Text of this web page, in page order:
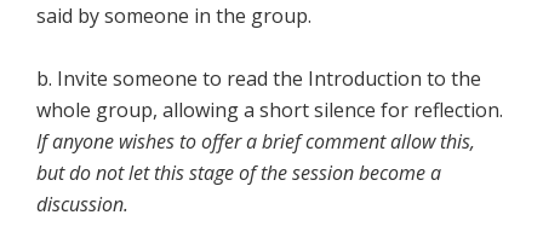
said by someone in the group.
b. Invite someone to read the Introduction to the
whole group, allowing a short silence for reflection.
If anyone wishes to offer a brief comment allow this,
but do not let this stage of the session become a
discussion.